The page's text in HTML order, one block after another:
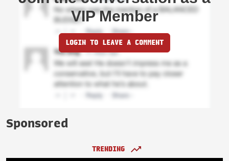
VIP Member
LOGIN TO LEAVE A COMMENT
Sponsored
TRENDING